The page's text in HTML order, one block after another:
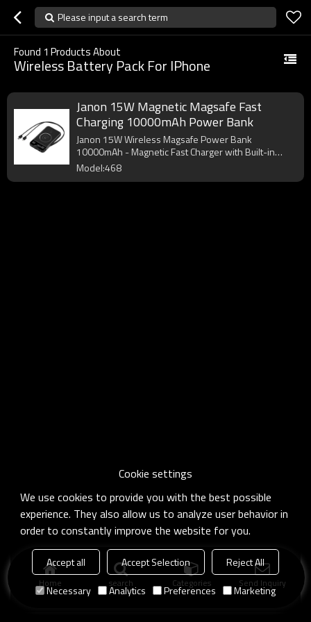
Please input a search term
Found 1 Products About
Wireless Battery Pack For IPhone
Janon 15W Magnetic Magsafe Fast
Charging 10000mAh Power Bank
Janon 15W Wireless Magsafe Power Bank
10000mAh - Magnetic Fast Charger with Built-in
Cables, CE/FCC Certified, OEM/ODM Available for
Model:468
Home search Categories Send Inquiry
Cookie settings
We use cookies to provide you with the best possible
experience. They also allow us to analyze user behavior in
order to constantly improve the website for you.
Accept all Accept Selection
Reject All
Necessary
Analytics Preferences Marketing